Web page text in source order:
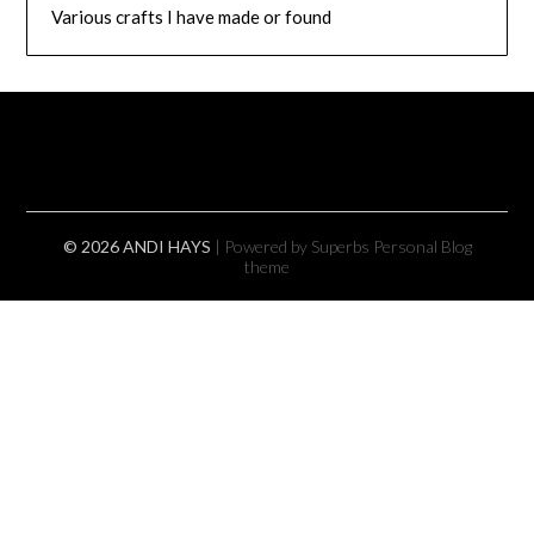
Various crafts I have made or found
© 2026 ANDI HAYS | Powered by Superbs Personal Blog
theme